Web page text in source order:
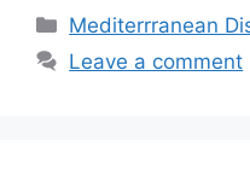
Categories
Mediterrranean
Leave a comment